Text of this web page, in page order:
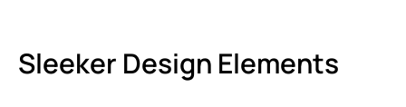
Sleeker Design Elements